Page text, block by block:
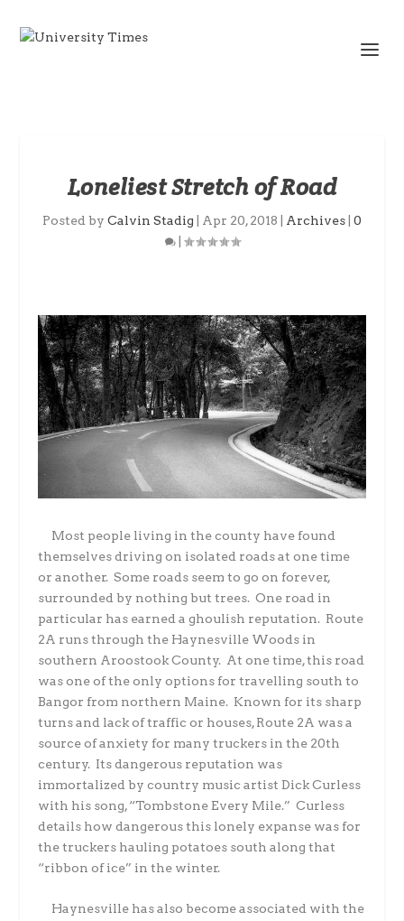
Loneliest Stretch of Road
Posted by Calvin Stadig Apr 20, 2018 Archives 0
|
Most people living in the county have found
themselves driving on isolated roads at one time
or another. Some roads seem to go on forever,
surrounded by nothing but trees. One road in
particular has earned a ghoulish reputation. Route
2A runs through the Haynesville Woods in
southern Aroostook County. At one time, this road
was one of the only options for travelling south to
Bangor from northern Maine. Known for its sharp
turns and lack of traffic or houses, Route 2A was a
source of anxiety for many truckers in the 20th
century. Its dangerous reputation was
immortalized by country music artist Dick Curless
with his song, “Tombstone Every Mile.” Curless
details how dangerous this lonely expanse was for
the truckers hauling potatoes south along that
“ribbon of ice” in the winter.
Haynesville has also become associated with the